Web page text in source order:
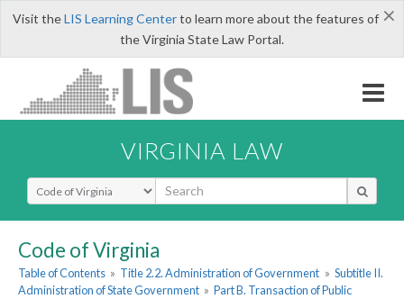
×
Visit theLIS Learning Centerto learn more about the features of
the Virginia State Law Portal.
VIRGINIA LAW
Select Search Type
Code of Virginia
Table of Contents » Title 2.2. Administration of Government » Subtitle II.
Administration of State Government » Part B. Transaction of Public